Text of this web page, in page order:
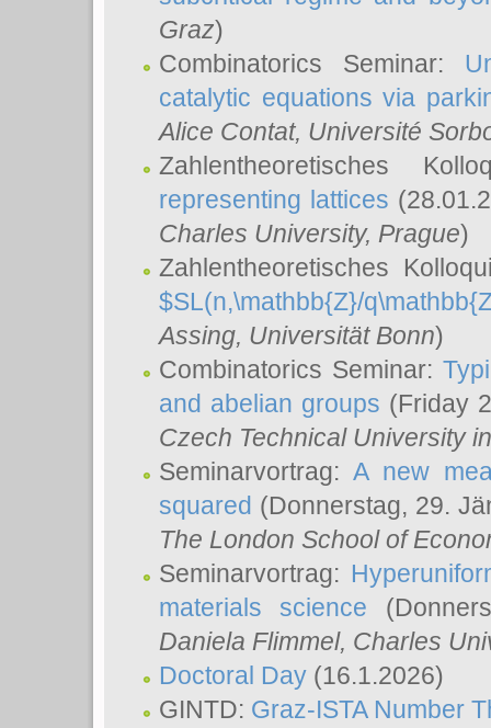
Graz)
Combinatorics Seminar:
catalytic equations via
Alice Contat, Université
Zahlentheoretisches
representing lattices
Charles University, Prague)
Zahlentheoretisches
$SL(n,\mathbb{Z}/
Assing, Universität Bonn)
Combinatorics Seminar:
and abelian groups (Friday
Czech Technical University
Seminarvortrag:A new
squared (Donnerstag, 29.
The London School of
Seminarvortrag:
materials science
Daniela Flimmel, Charles
Doctoral Day (16.1.2026)
GINTD: Graz-ISTA Number